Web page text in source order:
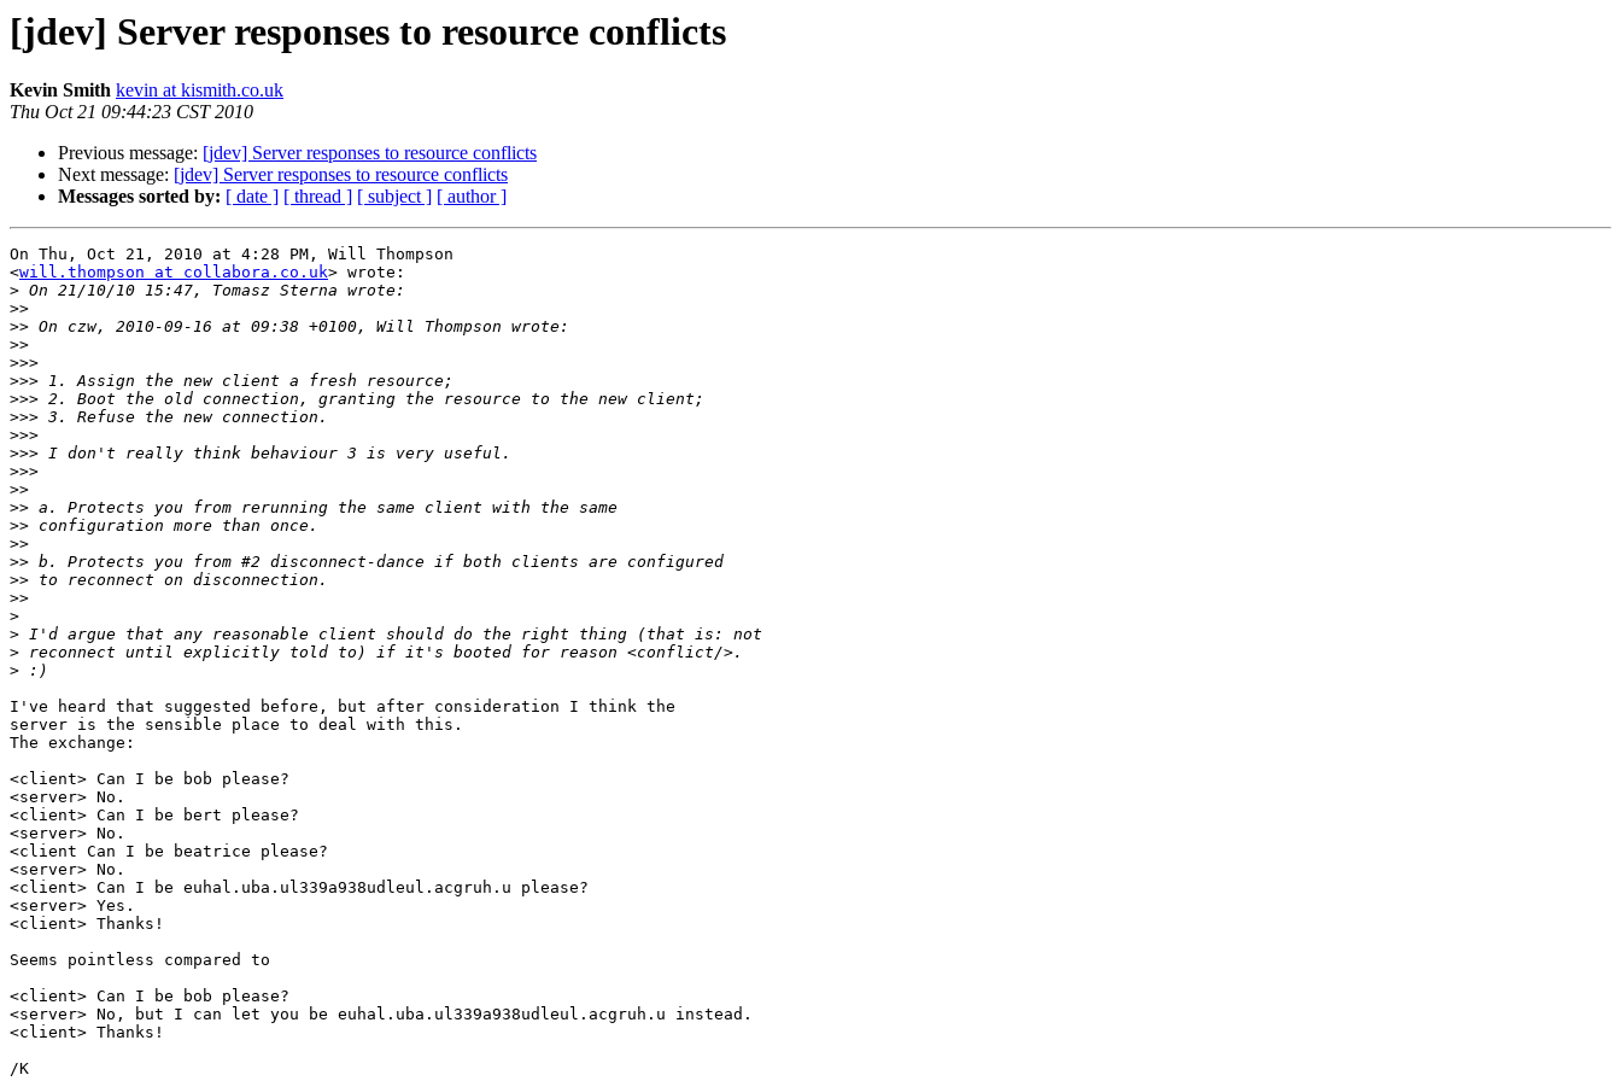
[jdev] Server responses to resource conflicts
Kevin Smith kevin at kismith.co.uk
Thu Oct 21 09:44:23 CST 2010
Previous message: [jdev] Server responses to resource conflicts
Next message: [jdev] Server responses to resource conflicts
Messages sorted by: [ date ] [ thread ] [ subject ] [ author ]
On Thu, Oct 21, 2010 at 4:28 PM, Will Thompson
<will.thompson at collabora.co.uk> wrote:
>
>>
>>
>>
>>>
>>>
>>>
>>>
>>>
>>>
>>>
>>
>>
>>
>>
>>
>>
>>
>
>
>
>
I've heard that suggested before, but after consideration I think the
server is the sensible place to deal with this.
The exchange:
<client> Can I be bob please?
<server> No.
<client> Can I be bert please?
<server> No.
<client Can I be beatrice please?
<server> No.
<client> Can I be euhal.uba.ul339a938udleul.acgruh.u please?
<server> Yes.
<client> Thanks!
Seems pointless compared to
<client> Can I be bob please?
<server> No, but I can let you be euhal.uba.ul339a938udleul.acgruh.u instead.
<client> Thanks!